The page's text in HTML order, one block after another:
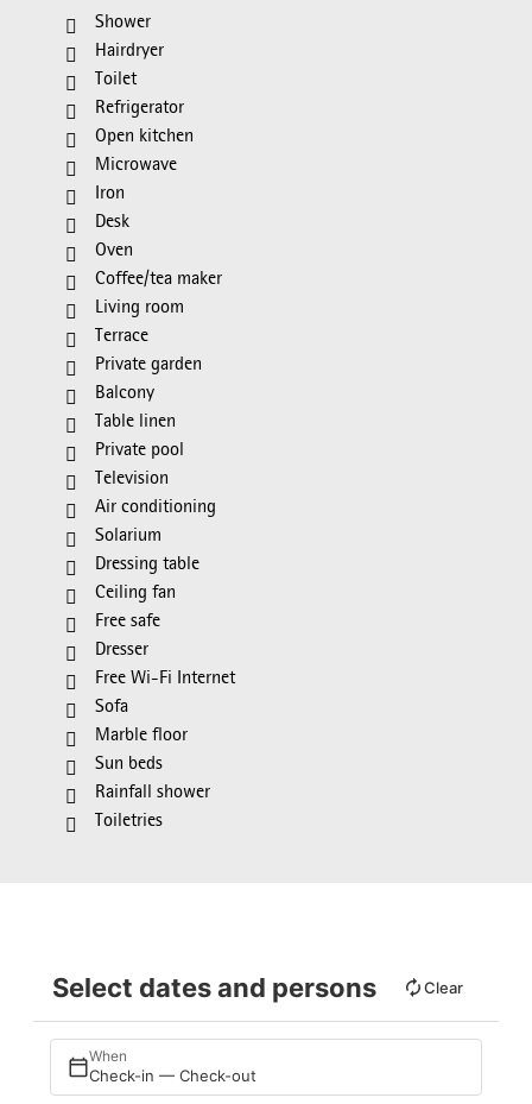
Shower
Hairdryer
Toilet
Refrigerator
Open kitchen
Microwave
Iron
Desk
Oven
Coffee/tea maker
Living room
Terrace
Private garden
Balcony
Table linen
Private pool
Television
Air conditioning
Solarium
Dressing table
Ceiling fan
Free safe
Dresser
Free Wi-Fi Internet
Sofa
Marble floor
Sun beds
Rainfall shower
Toiletries
Select dates and persons Clear
When
Check-in — Check-out